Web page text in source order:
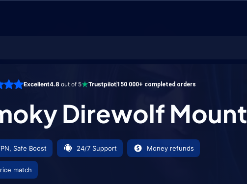
Excellent4.8 out of 5 Trustpilot150 000+ completed orders
Direwolf Mount
Safe Boost 24/7 Support Money refunds
match